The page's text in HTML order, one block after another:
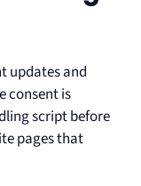
updates and
consent is
script before
pages that